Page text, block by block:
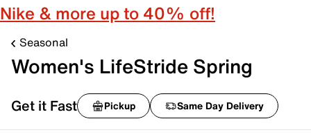
Nike & more up to 40% off!
Seasonal
Women's LifeStride Spring
Get it Fast Pickup Same Day Delivery